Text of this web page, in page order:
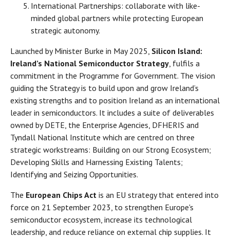
International Partnerships: collaborate with like-
minded global partners while protecting European
strategic autonomy.
Launched by Minister Burke in May 2025, Silicon Island:
Ireland’s National Semiconductor Strategy, fulfils a
commitment in the Programme for Government. The vision
guiding the Strategy is to build upon and grow Ireland’s
existing strengths and to position Ireland as an international
leader in semiconductors. It includes a suite of deliverables
owned by DETE, the Enterprise Agencies, DFHERIS and
Tyndall National Institute which are centred on three
strategic workstreams: Building on our Strong Ecosystem;
Developing Skills and Harnessing Existing Talents;
Identifying and Seizing Opportunities.
The European Chips Act is an EU strategy that entered into
force on 21 September 2023, to strengthen Europe's
semiconductor ecosystem, increase its technological
leadership, and reduce reliance on external chip supplies. It